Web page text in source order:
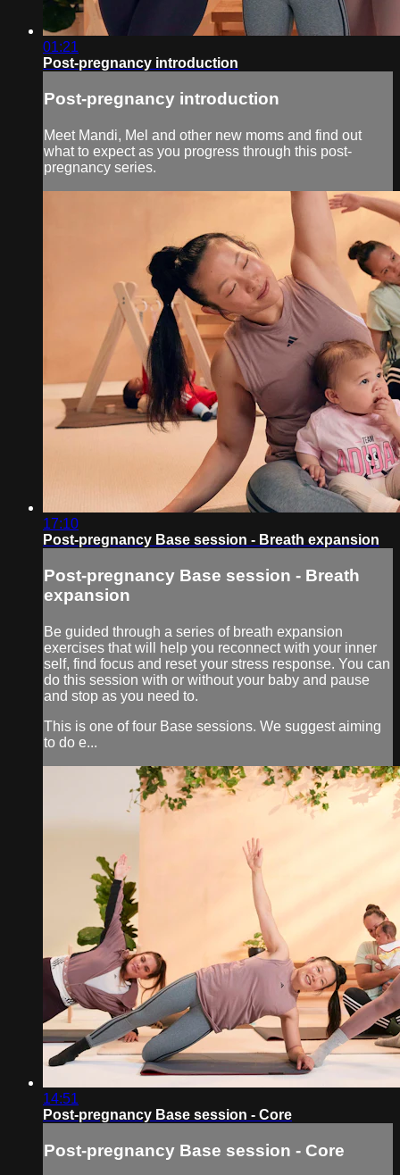
01:21
Post-pregnancy introduction
Post-pregnancy introduction
Meet Mandi, Mel and other new moms and find out
what to expect as you progress through this post-
pregnancy series.
17:10
Post-pregnancy Base session - Breath expansion
Post-pregnancy Base session - Breath
expansion
Be guided through a series of breath expansion
exercises that will help you reconnect with your inner
self, find focus and reset your stress response. You can
do this session with or without your baby and pause
and stop as you need to.
This is one of four Base sessions. We suggest aiming
to do e...
14:51
Post-pregnancy Base session - Core
Post-pregnancy Base session - Core